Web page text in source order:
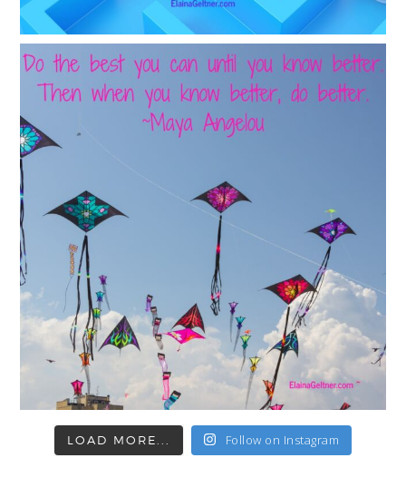
LOAD MORE... Follow on Instagram